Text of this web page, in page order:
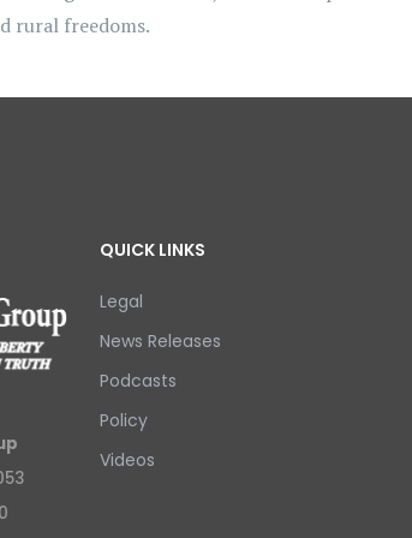
rural freedoms.
QUICK LINKS
Legal
News Releases
Podcasts
Policy
Videos